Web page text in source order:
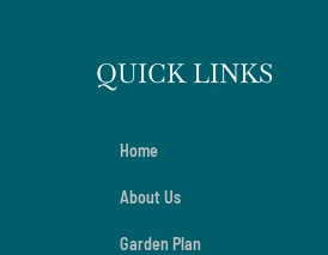
QUICK LINKS
Home
About Us
Garden Plan